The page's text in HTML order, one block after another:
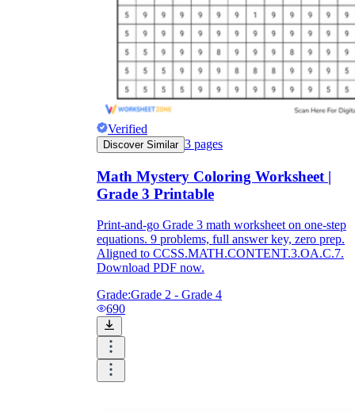
Verified
Discover Similar 3 pages
Math Mystery Coloring Worksheet |
Grade 3 Printable
Print-and-go Grade 3 math worksheet on one-step
equations. 9 problems, full answer key, zero prep.
Aligned to CCSS.MATH.CONTENT.3.OA.C.7.
Download PDF now.
Grade:Grade 2 - Grade 4
690